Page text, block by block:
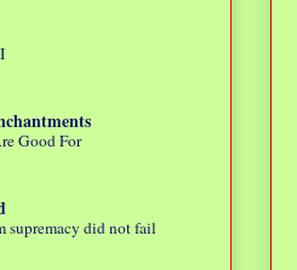
Good For
supremacy did not fail